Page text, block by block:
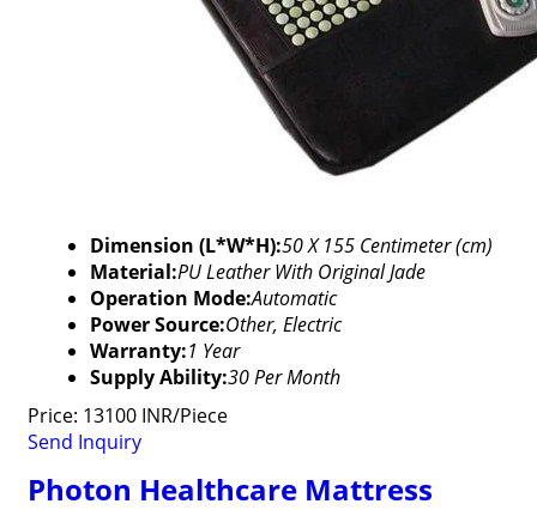
Dimension (L*W*H):50 X 155 Centimeter (cm)
Material:PU Leather With Original Jade
Operation Mode:Automatic
Power Source:Other, Electric
Warranty:1 Year
Supply Ability:30 Per Month
Price: 13100 INR/Piece
Send Inquiry
Photon Healthcare Mattress